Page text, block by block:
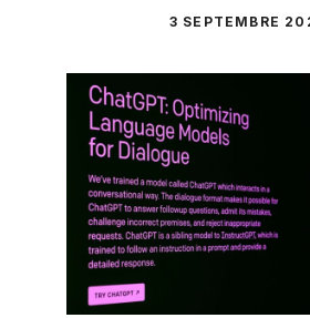
3 SEPTEMBRE